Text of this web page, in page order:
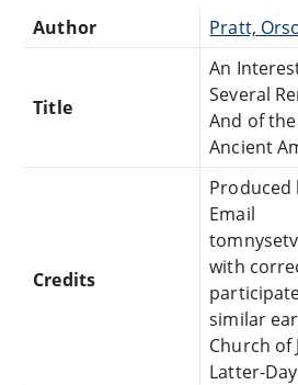
Author Pratt,
Title
An
Several
And of
Ancient
Credits
Produced
Email
with
similar
Church of
Latter-